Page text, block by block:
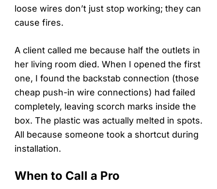
loose wires don’t just stop working; they can
cause fires.
A client called me because half the outlets in
her living room died. When I opened the first
one, I found the backstab connection (those
cheap push-in wire connections) had failed
completely, leaving scorch marks inside the
box. The plastic was actually melted in spots.
All because someone took a shortcut during
installation.
When to Call a Pro